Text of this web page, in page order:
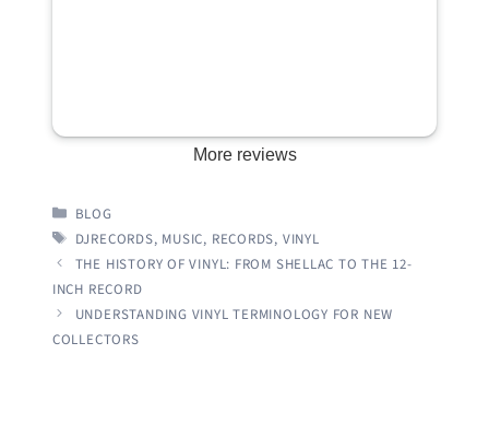
More reviews
CATEGORIES
BLOG
TAGS
DJRECORDS, MUSIC, RECORDS, VINYL
THE HISTORY OF VINYL: FROM SHELLAC TO THE 12-
INCH RECORD
UNDERSTANDING VINYL TERMINOLOGY FOR NEW
COLLECTORS